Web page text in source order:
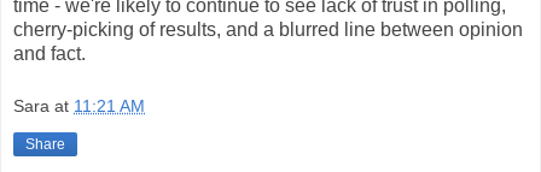
time - we're likely to continue to see lack of trust in polling,
cherry-picking of results, and a blurred line between opinion
and fact.
Sara at 11:21 AM
Share